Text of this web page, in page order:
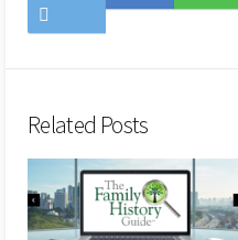
on
Save
Share
Related Posts